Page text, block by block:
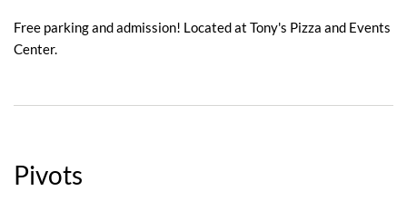
Free parking and admission! Located at Tony's Pizza and Events
Center.
Pivots